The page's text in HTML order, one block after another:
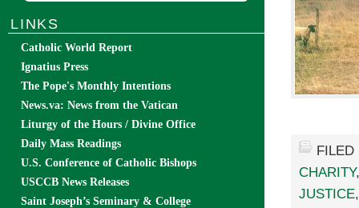
CHARITY
JUSTICE
LINKS
Catholic World Report
Ignatius Press
The Pope's Monthly Intentions
News.va: News from the Vatican
Liturgy of the Hours / Divine Office
Daily Mass Readings
U.S. Conference of Catholic Bishops
USCCB News Releases
Saint Joseph’s Seminary & College